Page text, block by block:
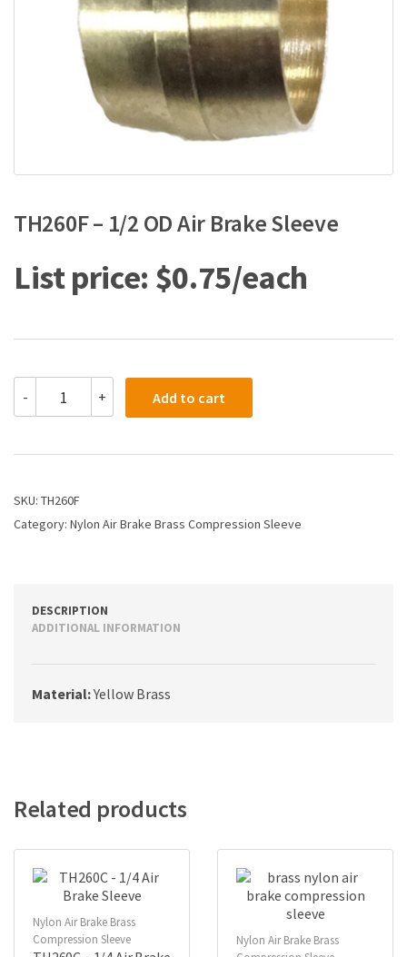
TH260F – 1/2 OD Air Brake Sleeve
$0.75
-
1/2
Air
Sleeve
+ Add to cart
SKU: TH260F
Category: Nylon Air Brake Brass Compression Sleeve
DESCRIPTION
ADDITIONAL INFORMATION
Material:Yellow Brass
Related products
Nylon Air Brake Brass
Compression Sleeve
Nylon Air Brake Brass